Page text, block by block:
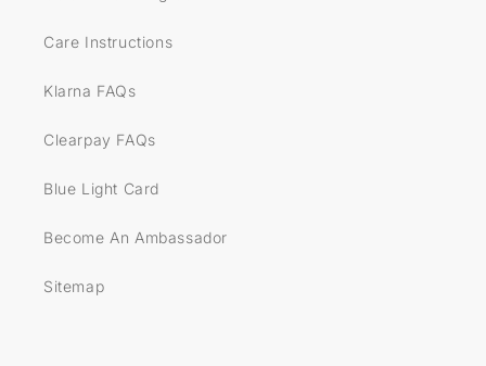
Care Instructions
Klarna FAQs
Clearpay FAQs
Blue Light Card
Become An Ambassador
Sitemap